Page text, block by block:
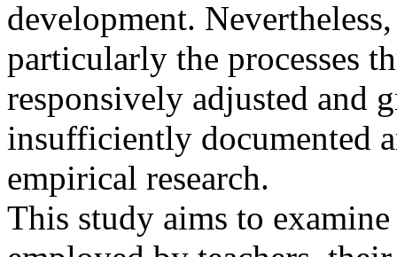
development.
particularly the processes
responsively adjusted
insufficiently documented
empirical research.
This study aims to